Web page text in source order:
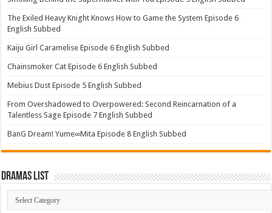
The Exiled Heavy Knight Knows How to Game the System Episode 6
English Subbed
Kaiju Girl Caramelise Episode 6 English Subbed
Chainsmoker Cat Episode 6 English Subbed
Mebius Dust Episode 5 English Subbed
From Overshadowed to Overpowered: Second Reincarnation of a
Talentless Sage Episode 7 English Subbed
BanG Dream! Yume∞Mita Episode 8 English Subbed
Dramas List
Dramas
List